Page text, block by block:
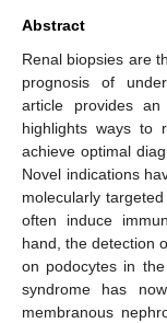
Abstract
Renal biopsies are
prognosis of
article provides
highlights ways to
achieve optimal
Novel indications
molecularly
often induce
hand, the detection
on podocytes in
syndrome has
membranous